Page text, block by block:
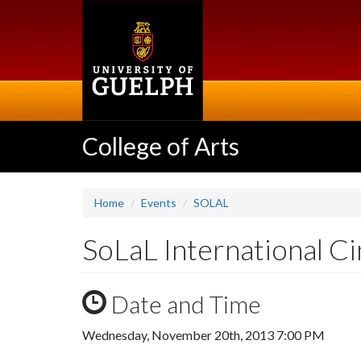
College of Arts
Home Events SOLAL
SoLaL International
Date and Time
Wednesday, November 20th, 2013 7:00 PM